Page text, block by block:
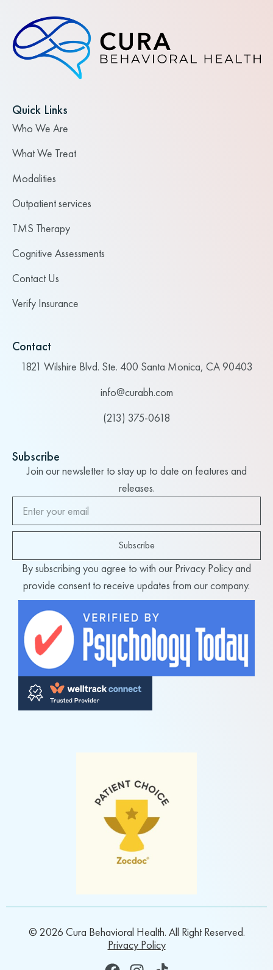
Quick Links
Who We Are
What We Treat
Modalities
Outpatient services
TMS Therapy
Cognitive Assessments
Contact Us
Verify Insurance
Contact
1821 Wilshire Blvd. Ste. 400 Santa Monica, CA 90403
info@curabh.com
(213) 375-0618
Subscribe
Join our newsletter to stay up to date on features and
releases.
Subscribe
By subscribing you agree to with our Privacy Policy and
provide consent to receive updates from our company.
© 2026 Cura Behavioral Health. All Right Reserved.
Privacy Policy